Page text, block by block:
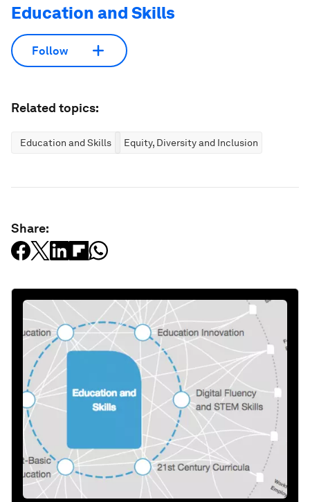
Education and Skills
Follow
Related topics:
Education and Skills Equity, Diversity and Inclusion
Share: